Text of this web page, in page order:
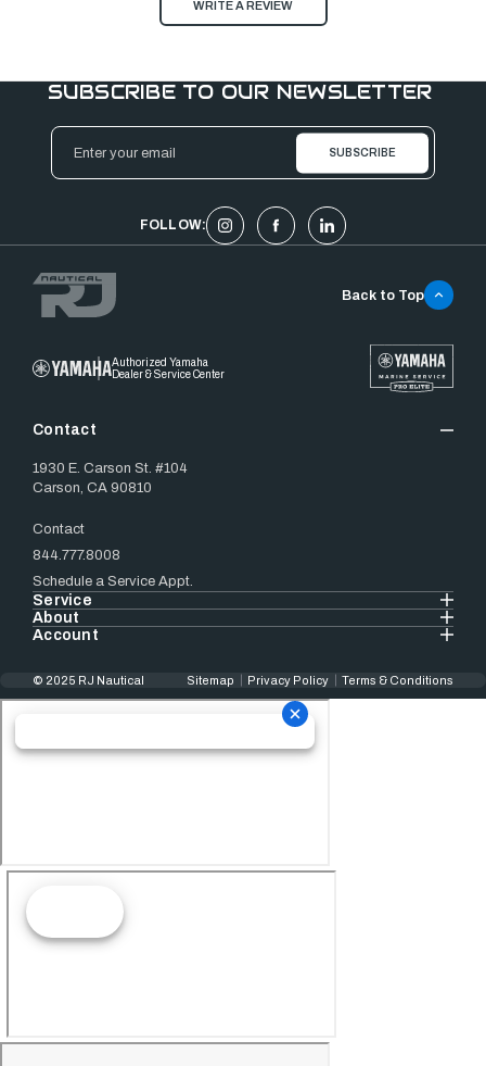
WRITE A REVIEW
SUBSCRIBE TO OUR NEWSLETTER
Email
Address
FOLLOW:
Authorized Yamaha
Dealer & Service Center
Contact
1930 E. Carson St. #104
Carson, CA 90810
Contact
844.777.8008
Schedule a Service Appt.
Service
About
Account
Back to Top
© 2025 RJ Nautical Sitemap Privacy Policy Terms & Conditions